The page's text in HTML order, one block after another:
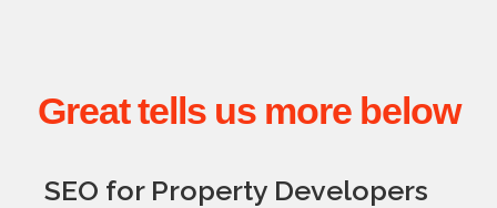
Great tells us more below
SEO for Property Developers